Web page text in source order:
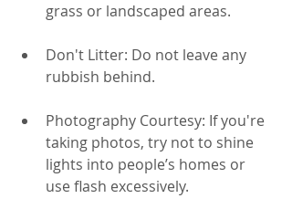
grass or landscaped areas.
Don't Litter: Do not leave any
rubbish behind.
Photography Courtesy: If you're
taking photos, try not to shine
lights into people’s homes or
use flash excessively.